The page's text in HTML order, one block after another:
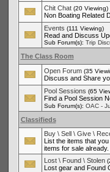
Chit Chat (20 Viewing)
Non Boating Related
Events (111 Viewing)
Read and Discuss
Sub Forum(s): Trip
The Class Room
Open Forum (35
Discuss and Share
Pool Sessions (65
Find a Pool Session
Sub Forum(s): OAC -
Classifieds
Buy \ Sell \ Give \
List the items that
items for sale
Lost \ Found \ Stolen
Lost gear and Found